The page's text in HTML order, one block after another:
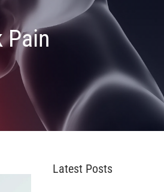
Pain
Latest Posts